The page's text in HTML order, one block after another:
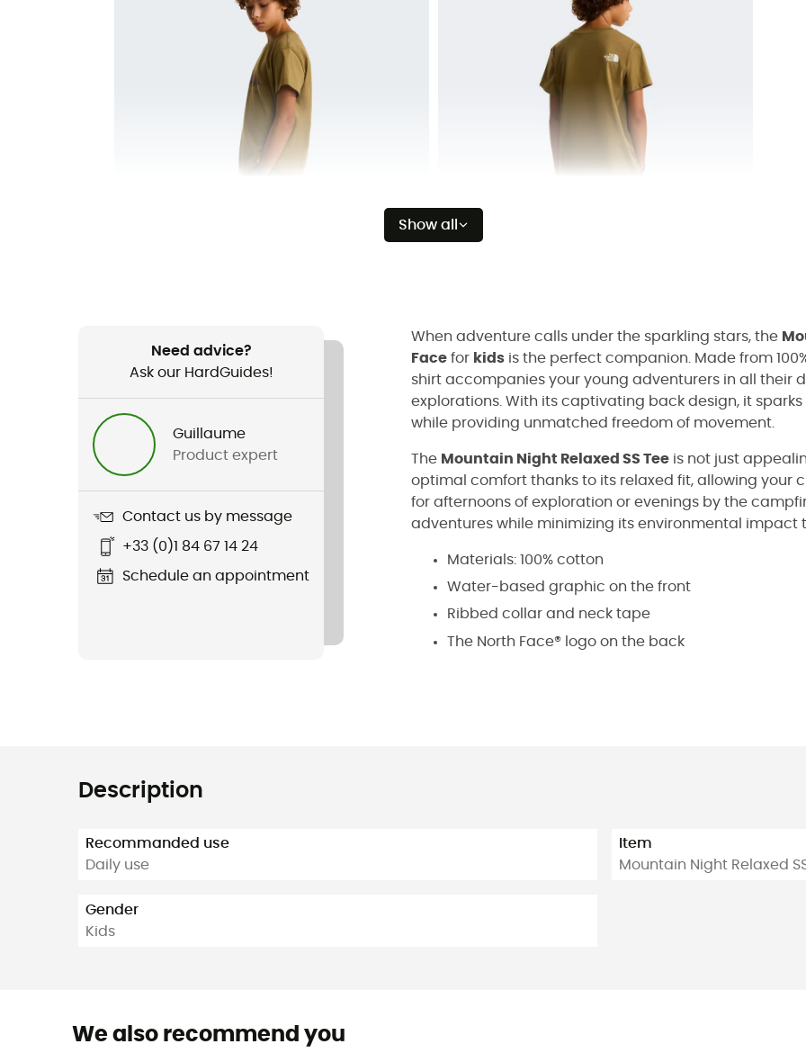
Show all
Need advice?
Ask our HardGuides!
Guillaume
Product expert
Contact us by message
+33 (0)1 84 67 14 24
Schedule an appointment
When adventure calls under the sparkling stars, the
Face for kids is the perfect companion. Made from
shirt accompanies your young adventurers in all their
explorations. With its captivating back design, it
while providing unmatched freedom of movement.
The Mountain Night Relaxed SS Tee is not just
optimal comfort thanks to its relaxed fit, allowing your
for afternoons of exploration or evenings by the
adventures while minimizing its environmental impact
Materials: 100% cotton
Water-based graphic on the front
Ribbed collar and neck tape
The North Face® logo on the back
Description
Recommanded use
Daily use
Gender
Kids
Item
Mountain Night Relaxed
We also recommend you